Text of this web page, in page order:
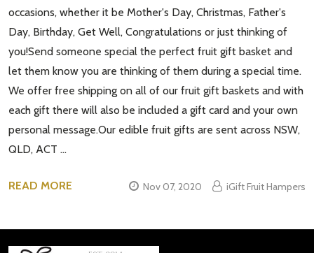
occasions, whether it be Mother's Day, Christmas, Father's
Day, Birthday, Get Well, Congratulations or just thinking of
you!Send someone special the perfect fruit gift basket and
let them know you are thinking of them during a special time.
We offer free shipping on all of our fruit gift baskets and with
each gift there will also be included a gift card and your own
personal message.Our edible fruit gifts are sent across NSW,
QLD, ACT …
READ MORE Nov 07, 2020 iGift Fruit Hampers